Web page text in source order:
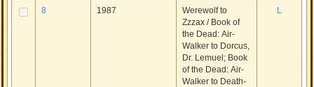
8 1987
Werewolf to
Zzzax / Book of
the Dead: Air-
Walker to Dorcus,
Dr. Lemuel; Book
of the Dead: Air-
Walker to Death-
L